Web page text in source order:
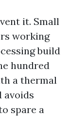
it. Small
working
build
hundred
a thermal
avoids
spare a